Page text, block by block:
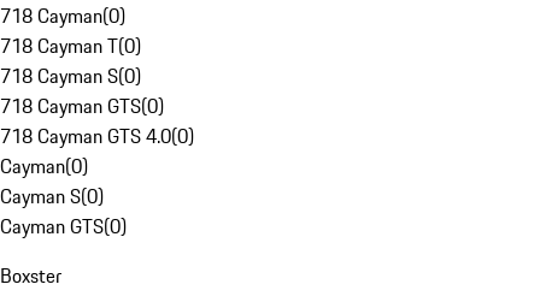
718 Cayman(0)
718 Cayman T(0)
718 Cayman S(0)
718 Cayman GTS(0)
718 Cayman GTS 4.0(0)
Cayman(0)
Cayman S(0)
Cayman GTS(0)
Boxster